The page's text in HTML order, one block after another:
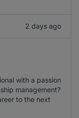
2 days ago
with a passion
management?
to the next